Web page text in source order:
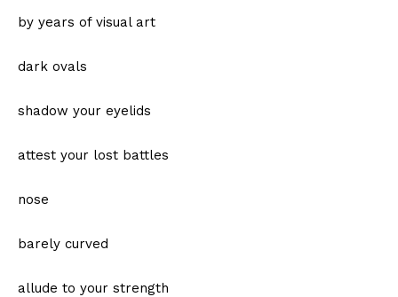
by years of visual art
dark ovals
shadow your eyelids
attest your lost battles
nose
barely curved
allude to your strength